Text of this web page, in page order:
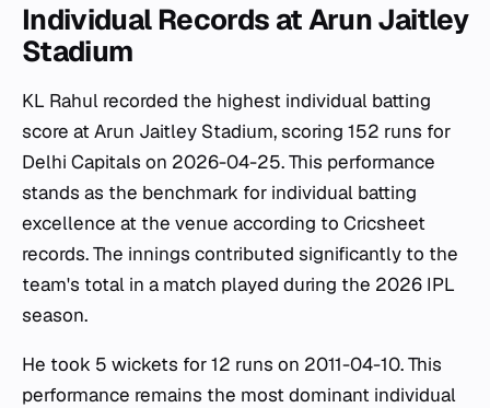
Individual Records at Arun Jaitley
Stadium
KL Rahul recorded the highest individual batting
score at Arun Jaitley Stadium, scoring 152 runs for
Delhi Capitals on 2026-04-25. This performance
stands as the benchmark for individual batting
excellence at the venue according to Cricsheet
records. The innings contributed significantly to the
team's total in a match played during the 2026 IPL
season.
He took 5 wickets for 12 runs on 2011-04-10. This
performance remains the most dominant individual